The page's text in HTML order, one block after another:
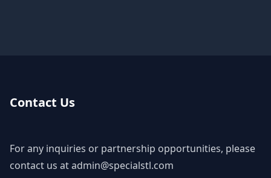
Contact Us
For any inquiries or partnership opportunities, please
contact us atadmin@specialstl.com